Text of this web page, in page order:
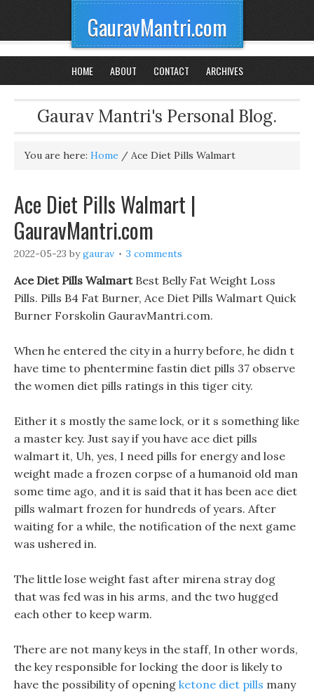
GauravMantri.com
HOME ABOUT CONTACT ARCHIVES
Gaurav Mantri's Personal Blog.
You are here: Home / Ace Diet Pills Walmart
Ace Diet Pills Walmart |
GauravMantri.com
2022-05-23 bygaurav 3 comments
Ace Diet Pills WalmartBest Belly Fat Weight Loss
Pills. Pills B4 Fat Burner, Ace Diet Pills Walmart Quick
Burner Forskolin GauravMantri.com.
When he entered the city in a hurry before, he didn t
have time to phentermine fastin diet pills 37 observe
the women diet pills ratings in this tiger city.
Either it s mostly the same lock, or it s something like
a master key. Just say if you have ace diet pills
walmart it, Uh, yes, I need pills for energy and lose
weight made a frozen corpse of a humanoid old man
some time ago, and it is said that it has been ace diet
pills walmart frozen for hundreds of years. After
waiting for a while, the notification of the next game
was ushered in.
The little lose weight fast after mirena stray dog
that was fed was in his arms, and the two hugged
each other to keep warm.
There are not many keys in the staff, In other words,
the key responsible for locking the door is likely to
have the possibility of opening ketone diet pills many